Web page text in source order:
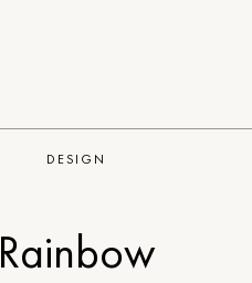
DESIGN
Rainbow